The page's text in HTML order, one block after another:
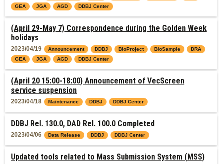
GEA
JGA AGD DDBJ Center
(April 29-May 7) Correspondence during the Golden Week
holidays
2023/04/19 Announcement DDBJ BioProject BioSample
DRA
GEA
JGA AGD DDBJ Center
(April 20 15:00-18:00) Announcement of VecScreen
service suspension
2023/04/18 Maintenance DDBJ DDBJ Center
DDBJ Rel. 130.0, DAD Rel. 100.0 Completed
2023/04/06 Data Release DDBJ DDBJ Center
Updated tools related to Mass Submission System (MSS)